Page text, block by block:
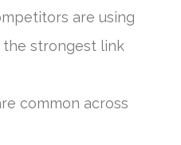
are using
strongest link
common across